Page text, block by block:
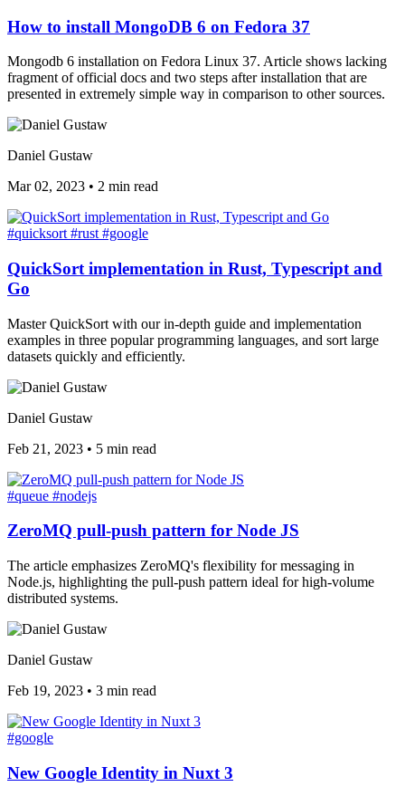
How to install MongoDB 6 on Fedora 37
Mongodb 6 installation on Fedora Linux 37. Article shows lacking
fragment of official docs and two steps after installation that are
presented in extremely simple way in comparison to other sources.
Daniel Gustaw
Mar 02, 2023 • 2 min read
#quicksort #rust #google
QuickSort implementation in Rust, Typescript and
Go
Master QuickSort with our in-depth guide and implementation
examples in three popular programming languages, and sort large
datasets quickly and efficiently.
Daniel Gustaw
Feb 21, 2023 • 5 min read
#queue #nodejs
ZeroMQ pull-push pattern for Node JS
The article emphasizes ZeroMQ's flexibility for messaging in
Node.js, highlighting the pull-push pattern ideal for high-volume
distributed systems.
Daniel Gustaw
Feb 19, 2023 • 3 min read
#google
New Google Identity in Nuxt 3